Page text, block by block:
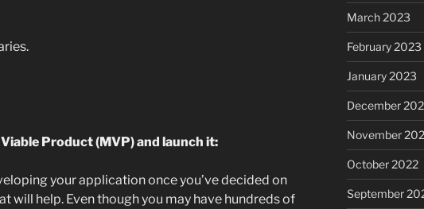
Product (MVP) and launch it:
your application once you’ve decided on
will help. Even though you may have hundreds of
March 2023
February 2023
January 2023
December
November
October 2022
September